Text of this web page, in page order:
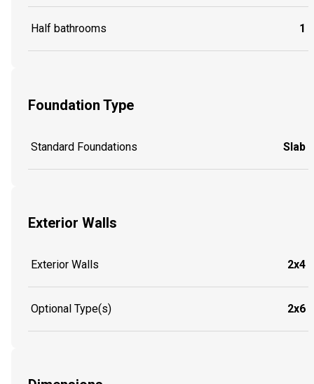
Half bathrooms 1
Foundation Type
Standard Foundations Slab
Exterior Walls
Exterior Walls 2x4
Optional Type(s) 2x6